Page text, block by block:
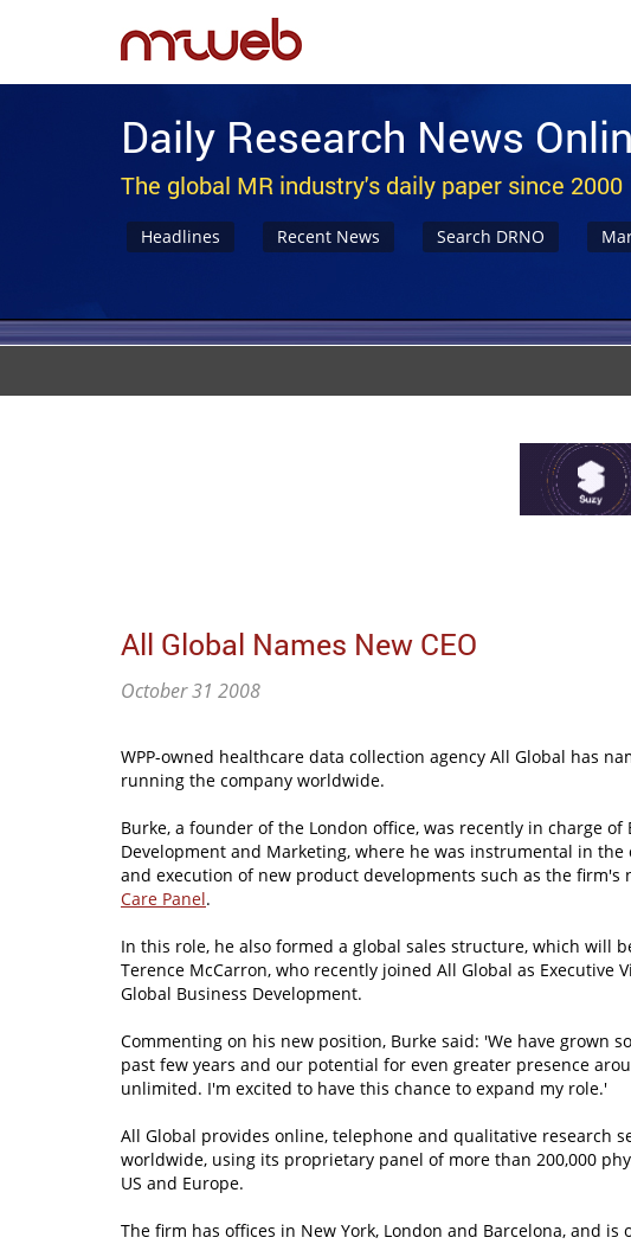
Daily Research News
The global MR industry's daily paper since 2000
Headlines Recent News Search DRNO
All Global Names New CEO
October 31 2008
WPP-owned healthcare data collection agency All Global has
running the company worldwide.
Burke, a founder of the London office, was recently in charge of
Development and Marketing, where he was instrumental in the
and execution of new product developments such as the firm's
Care Panel.
In this role, he also formed a global sales structure, which will
Terence McCarron, who recently joined All Global as Executive
Global Business Development.
Commenting on his new position, Burke said: 'We have grown
past few years and our potential for even greater presence
unlimited. I'm excited to have this chance to expand my role.'
All Global provides online, telephone and qualitative research
worldwide, using its proprietary panel of more than 200,000
US and Europe.
The firm has offices in New York, London and Barcelona, and is